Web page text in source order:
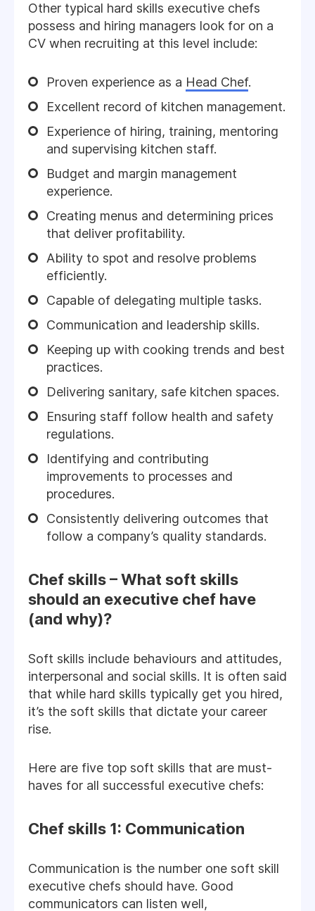
Other typical hard skills executive chefs
possess and hiring managers look for on a
CV when recruiting at this level include:
Proven experience as a Head Chef.
Excellent record of kitchen management.
Experience of hiring, training, mentoring
and supervising kitchen staff.
Budget and margin management
experience.
Creating menus and determining prices
that deliver profitability.
Ability to spot and resolve problems
efficiently.
Capable of delegating multiple tasks.
Communication and leadership skills.
Keeping up with cooking trends and best
practices.
Delivering sanitary, safe kitchen spaces.
Ensuring staff follow health and safety
regulations.
Identifying and contributing
improvements to processes and
procedures.
Consistently delivering outcomes that
follow a company’s quality standards.
Chef skills – What soft skills
should an executive chef have
(and why)?
Soft skills include behaviours and attitudes,
interpersonal and social skills. It is often said
that while hard skills typically get you hired,
it’s the soft skills that dictate your career
rise.
Here are five top soft skills that are must-
haves for all successful executive chefs:
Chef skills 1: Communication
Communication is the number one soft skill
executive chefs should have. Good
communicators can listen well,